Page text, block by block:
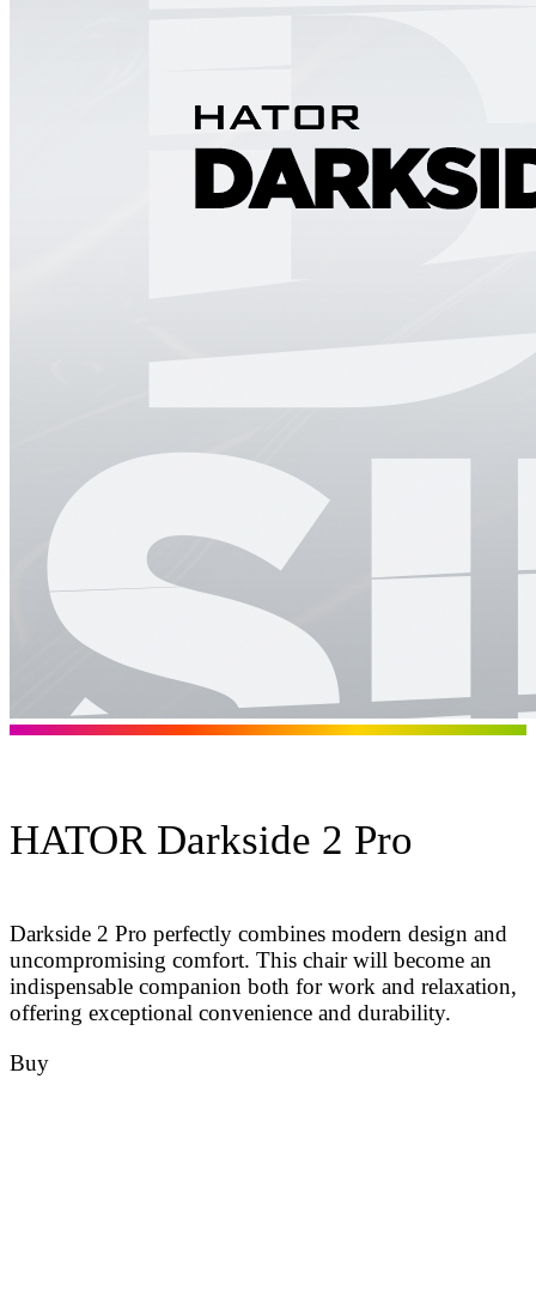
HATOR Darkside 2 Pro
Darkside 2 Pro perfectly combines modern design and
uncompromising comfort. This chair will become an
indispensable companion both for work and relaxation,
offering exceptional convenience and durability.
Buy